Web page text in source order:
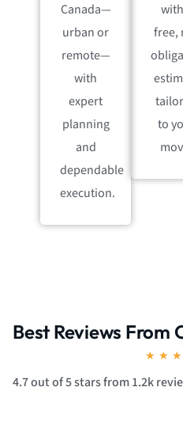
Canada—
urban or
remote—
with
expert
planning
and
dependable
execution.
free,
to
Best Reviews From
★ ★ ★
4.7 out of 5 stars from 1.2k